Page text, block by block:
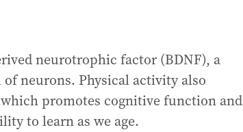
neurotrophic factor (BDNF), a
neurons. Physical activity also
promotes cognitive function and
to learn as we age.